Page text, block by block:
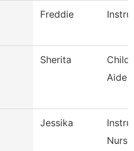
Freddie
Sherita
Child
Aide
Jessika